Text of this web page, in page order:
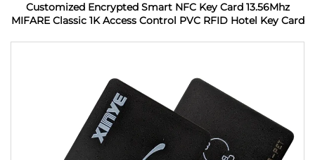
Customized Encrypted Smart NFC Key Card 13.56Mhz
MIFARE Classic 1K Access Control PVC RFID Hotel Key Card